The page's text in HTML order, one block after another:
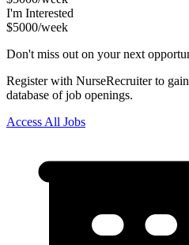
I'm Interested
$5000/week
Don't miss out on your next
Register with NurseRecruiter to
database of job openings.
Access All Jobs